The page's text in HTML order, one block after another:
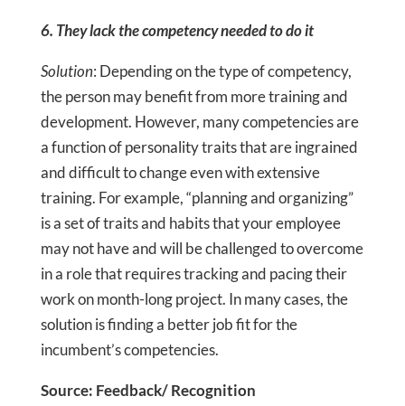
6. They lack the competency needed to do it
Solution: Depending on the type of competency,
the person may benefit from more training and
development. However, many competencies are
a function of personality traits that are ingrained
and difficult to change even with extensive
training. For example, “planning and organizing”
is a set of traits and habits that your employee
may not have and will be challenged to overcome
in a role that requires tracking and pacing their
work on month-long project. In many cases, the
solution is finding a better job fit for the
incumbent’s competencies.
Source: Feedback/ Recognition